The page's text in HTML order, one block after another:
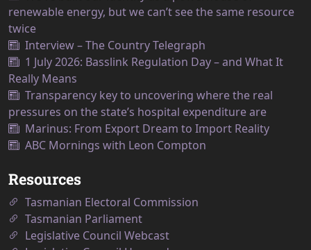
renewable energy, but we can’t see the same resource
twice
Interview – The Country Telegraph
1 July 2026: Basslink Regulation Day – and What It
Really Means
Transparency key to uncovering where the real
pressures on the state’s hospital expenditure are
Marinus: From Export Dream to Import Reality
ABC Mornings with Leon Compton
Resources
Tasmanian Electoral Commission
Tasmanian Parliament
Legislative Council Webcast